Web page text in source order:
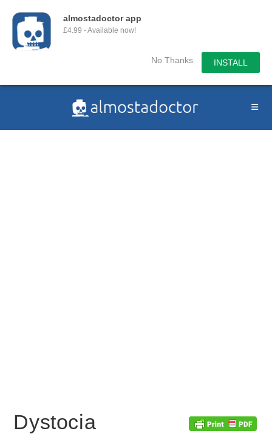
almostadoctor app
£4.99 - Available now!
No Thanks INSTALL
Dystocia